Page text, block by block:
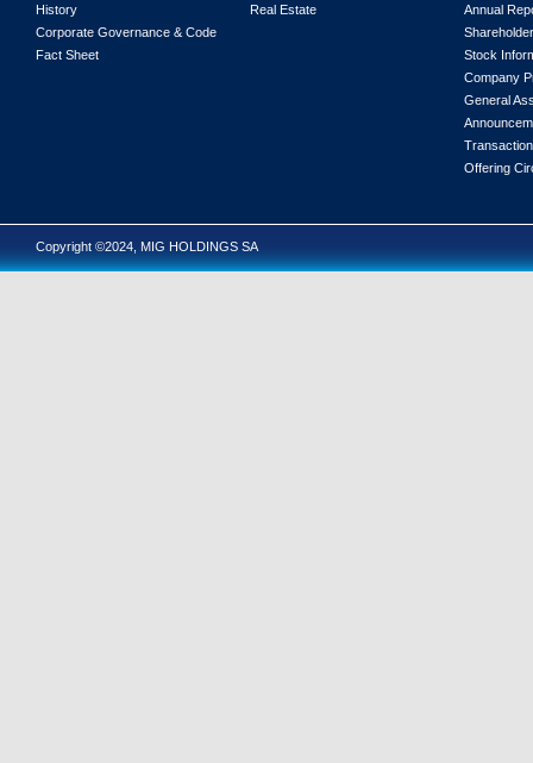
History
Corporate Governance & Code
Fact Sheet
Real Estate
Annual
Stock
Company
General
Offering
Copyright ©2024, MIG HOLDINGS SA